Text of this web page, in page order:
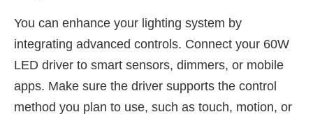
You can enhance your lighting system by
integrating advanced controls. Connect your 60W
LED driver to smart sensors, dimmers, or mobile
apps. Make sure the driver supports the control
method you plan to use, such as touch, motion, or